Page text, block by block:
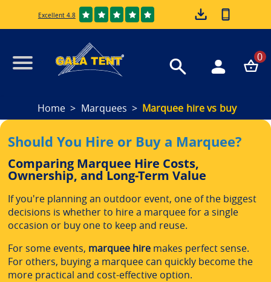
Excellent 4.8
0
Home Marquees Marquee hire vs buy
Should You Hire or Buy a Marquee?
Comparing Marquee Hire Costs,
Ownership, and Long-Term Value
If you're planning an outdoor event, one of the biggest
decisions is whether to hire a marquee for a single
occasion or buy one to keep and reuse.
For some events, marquee hire makes perfect sense.
For others, buying a marquee can quickly become the
more practical and cost-effective option.